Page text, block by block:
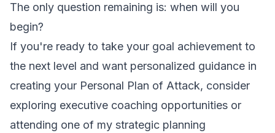
The only question remaining is: when will you
begin?
If you're ready to take your goal achievement to
the next level and want personalized guidance in
creating your Personal Plan of Attack, consider
exploring executive coaching opportunities or
attending one of my strategic planning